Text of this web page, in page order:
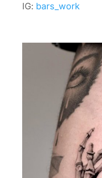
IG: bars_work